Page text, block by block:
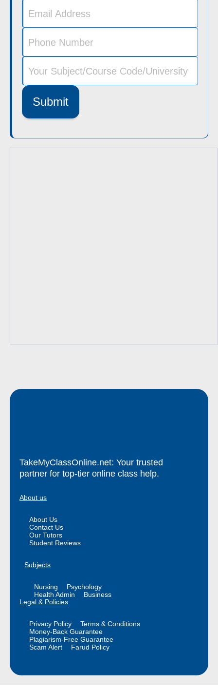
Submit
TakeMyClassOnline.net: Your trusted
partner for top-tier online class help.
About us
About Us
Contact Us
Our Tutors
Student Reviews
Subjects
Nursing
Psychology
Health Admin
Business
Legal & Policies
Privacy Policy
Terms & Conditions
Money-Back Guarantee
Plagiarism-Free Guarantee
Scam Alert
Farud Policy